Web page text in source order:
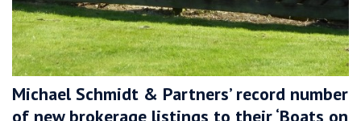
Michael Schmidt & Partners’ record number
of new brokerage listings to their ‘Boats on